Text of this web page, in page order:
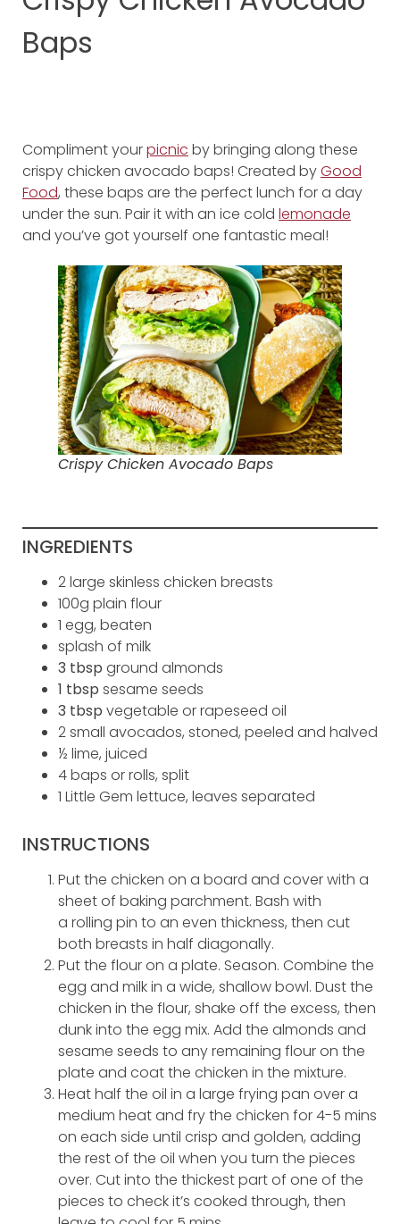
Baps
Compliment yourpicnic by bringing along these
crispy chicken avocado baps! Created byGood
Food, these baps are the perfect lunch for a day
under the sun. Pair it with an ice cold lemonade
and you’ve got yourself one fantastic meal!
Crispy Chicken Avocado Baps
INGREDIENTS
2 large skinless chicken breasts
100g plain flour
1 egg, beaten
splash of milk
3 tbsp ground almonds
1 tbsp sesame seeds
3 tbsp vegetable or rapeseed oil
2 small avocados, stoned, peeled and halved
½ lime, juiced
4 baps or rolls, split
1 Little Gem lettuce, leaves separated
INSTRUCTIONS
Put the chicken on a board and cover with a
sheet of baking parchment. Bash with
a rolling pin to an even thickness, then cut
both breasts in half diagonally.
Put the flour on a plate. Season. Combine the
egg and milk in a wide, shallow bowl. Dust the
chicken in the flour, shake off the excess, then
dunk into the egg mix. Add the almonds and
sesame seeds to any remaining flour on the
plate and coat the chicken in the mixture.
Heat half the oil in a large frying pan over a
medium heat and fry the chicken for 4-5 mins
on each side until crisp and golden, adding
the rest of the oil when you turn the pieces
over. Cut into the thickest part of one of the
pieces to check it’s cooked through, then